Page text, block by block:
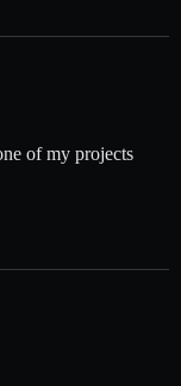
of my projects